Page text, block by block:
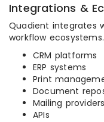
Integrations &
Quadient integrates
workflow ecosystems.
CRM platforms
ERP systems
Print
Document
Mailing providers
APIs